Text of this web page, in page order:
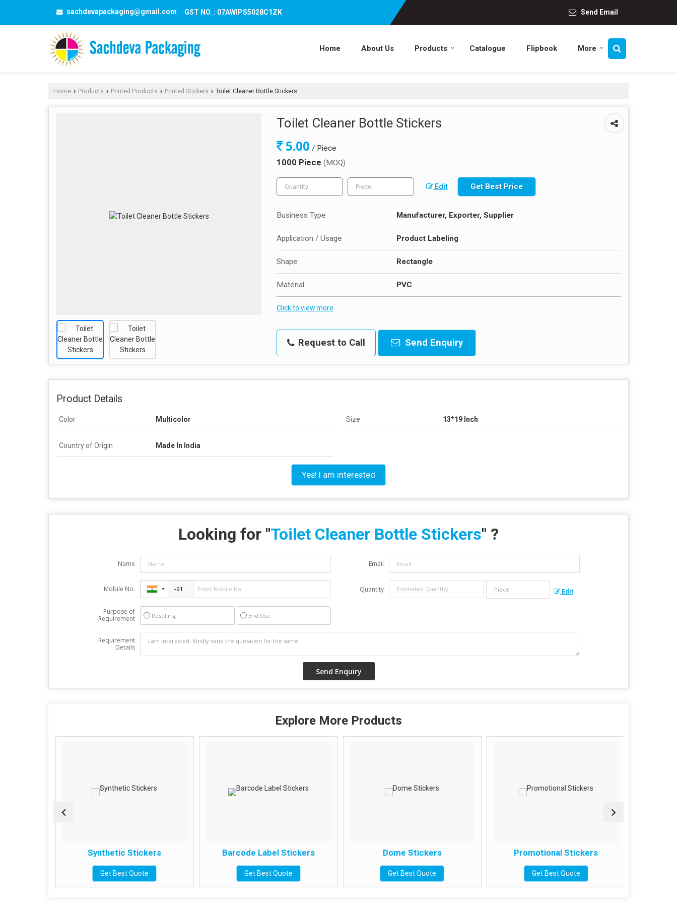
sachdevapackaging@gmail.com GST NO. : 07AWIPS5028C1ZK Send Email
Home About Us Products Catalogue Flipbook More
Home › Products › Printed Products › Printed Stickers › Toilet Cleaner Bottle Stickers
Toilet Cleaner Bottle Stickers
5.00 / Piece
1000 Piece (MOQ)
Edit Get Best Price
Business Type Manufacturer, Exporter, Supplier
Application / Usage Product Labeling
Shape Rectangle
Material PVC
Click to view more
Request to Call Send Enquiry
Product Details
Color Multicolor Size 13*19 Inch
Country of Origin Made In India
Yes! I am interested
Looking for "Toilet Cleaner Bottle Stickers" ?
Name Email
Mobile No. Quantity Edit
Purpose of
Requirement
Reselling End Use
Requirement
Details
Explore More Products
Synthetic Stickers
Get Best Quote
Barcode Label Stickers
Get Best Quote
Dome Stickers
Get Best Quote
Promotional Stickers
Get Best Quote